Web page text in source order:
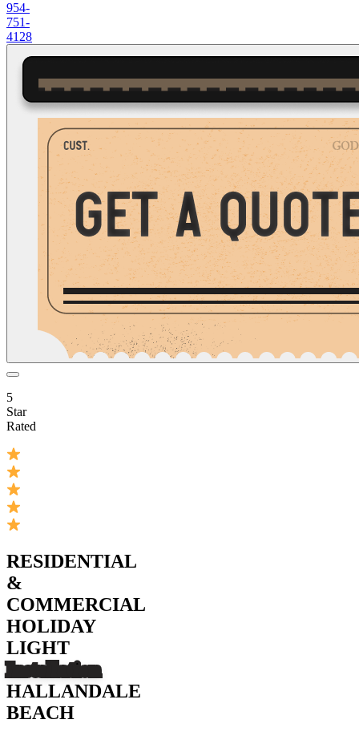
954-
751-
4128
5
Star
Rated
RESIDENTIAL
&
COMMERCIAL
HOLIDAY
LIGHT
Installation
HALLANDALE
BEACH